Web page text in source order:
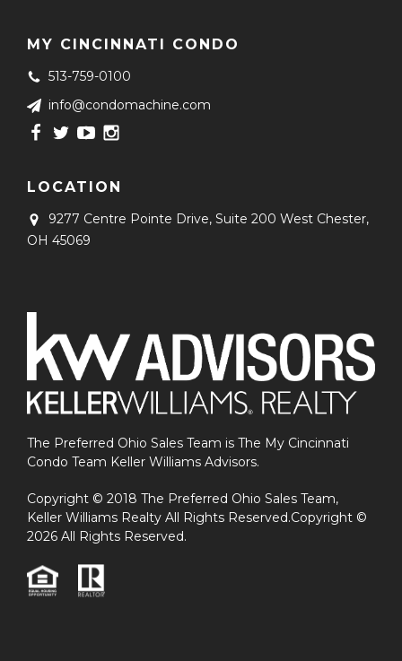
MY CINCINNATI CONDO
513-759-0100
info@condomachine.com
LOCATION
9277 Centre Pointe Drive, Suite 200 West Chester,
OH 45069
The Preferred Ohio Sales Team is The My Cincinnati
Condo Team Keller Williams Advisors.
Copyright © 2018 The Preferred Ohio Sales Team,
Keller Williams Realty All Rights Reserved.Copyright ©
2026 All Rights Reserved.